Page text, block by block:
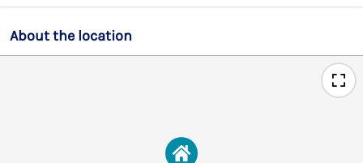
About the location